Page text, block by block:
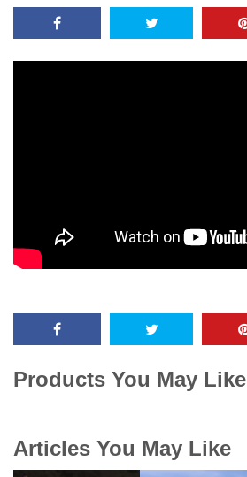
Products You May Like
Articles You May Like